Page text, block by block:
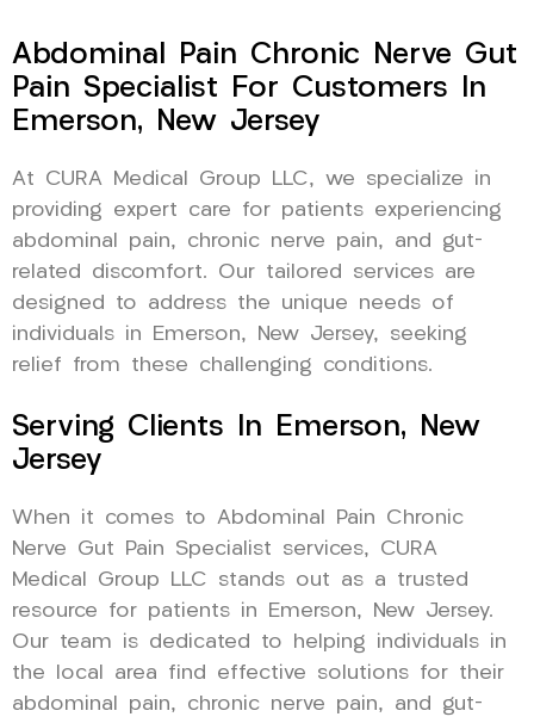
Abdominal Pain Chronic Nerve Gut
Pain Specialist For Customers In
Emerson, New Jersey
At CURA Medical Group LLC, we specialize in
providing expert care for patients experiencing
abdominal pain, chronic nerve pain, and gut-
related discomfort. Our tailored services are
designed to address the unique needs of
individuals in Emerson, New Jersey, seeking
relief from these challenging conditions.
Serving Clients In Emerson, New
Jersey
When it comes to Abdominal Pain Chronic
Nerve Gut Pain Specialist services, CURA
Medical Group LLC stands out as a trusted
resource for patients in Emerson, New Jersey.
Our team is dedicated to helping individuals in
the local area find effective solutions for their
abdominal pain, chronic nerve pain, and gut-